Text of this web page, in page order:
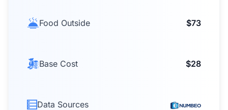
Food Outside $73
Base Cost $28
Data Sources